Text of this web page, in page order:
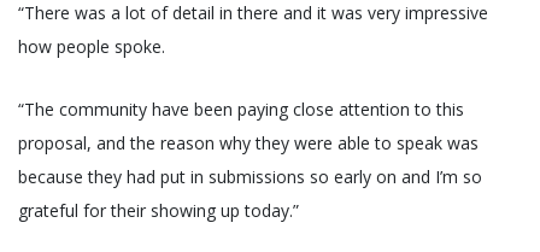
“There was a lot of detail in there and it was very impressive
how people spoke.
“The community have been paying close attention to this
proposal, and the reason why they were able to speak was
because they had put in submissions so early on and I’m so
grateful for their showing up today.”